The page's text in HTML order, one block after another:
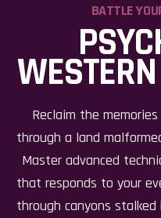
BATTLE
Reclaim the
through a land
Master advanced
that responds to your
through canyons